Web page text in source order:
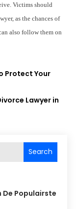
Victims should
as the chances of
also follow them on
Protect Your
Lawyer in
Search
De Populairste